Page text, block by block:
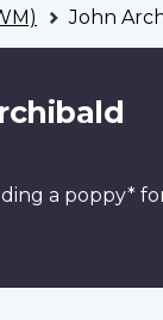
John
a poppy*